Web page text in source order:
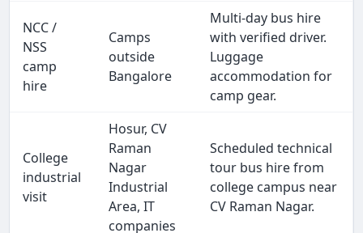
NCC /
NSS
camp
hire
Camps
outside
Bangalore
Multi-day bus hire
with verified driver.
Luggage
accommodation for
camp gear.
College
industrial
visit
Hosur, CV
Raman
Nagar
Industrial
Area, IT
companies
Scheduled technical
tour bus hire from
college campus near
CV Raman Nagar.